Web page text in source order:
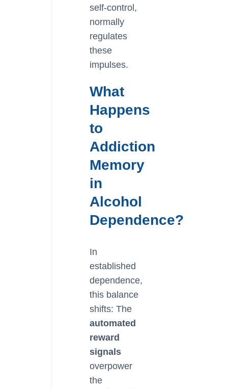
self-control,
normally
regulates
these
impulses.
What
Happens
to
Addiction
Memory
in
Alcohol
Dependence?
In
established
dependence,
this balance
shifts: The
automated
reward
signals
overpower
the